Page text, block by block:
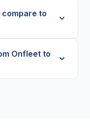
to
Onfleet to